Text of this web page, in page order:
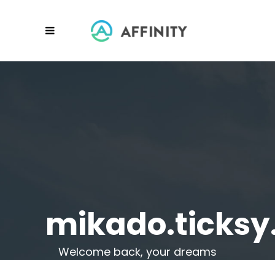
Welcome back, your dreams